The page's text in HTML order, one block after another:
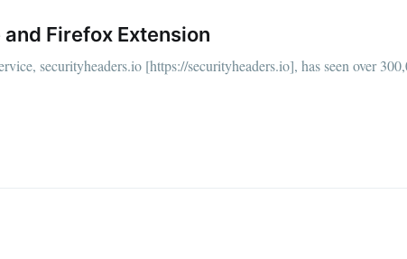
Firefox Extension
securityheaders.io [https://securityheaders.io], has seen over